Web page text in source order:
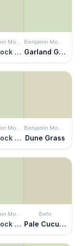
Benjamin Moore
Hancock Green
Benjamin Moore
Garland Green
Benjamin Moore
Hancock Green
Benjamin Moore
Dune Grass
Benjamin Moore
Hancock Green
Behr
Pale Cucumber